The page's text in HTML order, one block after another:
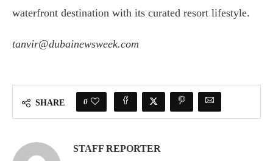
waterfront destination with its curated resort lifestyle.
tanvir@dubainewsweek.com
SHARE 0
STAFF REPORTER